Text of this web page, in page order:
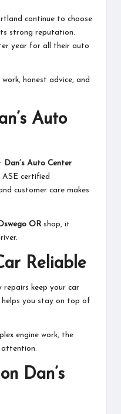
continue to choose
strong reputation.
year for all their auto
honest advice, and
Auto
Dan’s Auto Center
certified
customer care makes
ORshop, it
Reliable
repairs keep your car
helps you stay on top of
engine work, the
attention.
Dan’s